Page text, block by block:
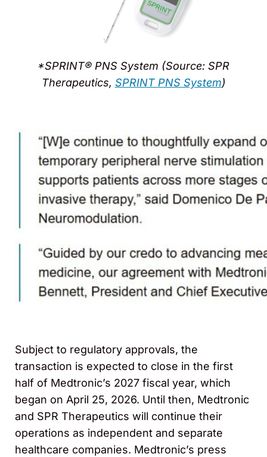
*SPRINT® PNS System (Source: SPR
Therapeutics, SPRINT PNS System)
Subject to regulatory approvals, the
transaction is expected to close in the first
half of Medtronic’s 2027 fiscal year, which
began on April 25, 2026. Until then, Medtronic
and SPR Therapeutics will continue their
operations as independent and separate
healthcare companies. Medtronic’s press